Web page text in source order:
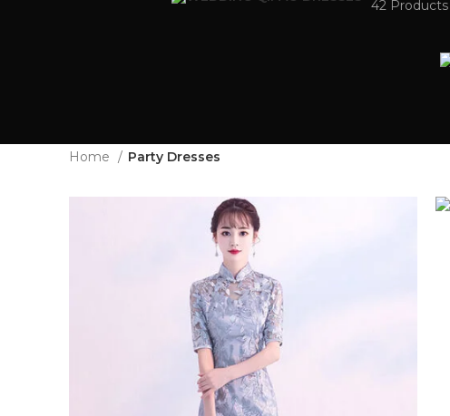
42 Products
Home Party Dresses